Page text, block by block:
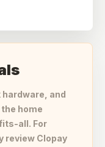
and
home
all. For
review Clopay